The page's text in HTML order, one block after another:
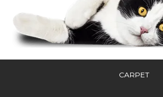
CARPET